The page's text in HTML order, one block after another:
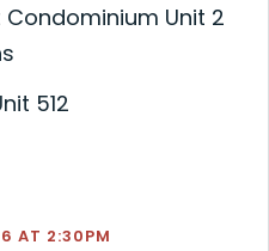
Unit 2
512
AT 2:30PM